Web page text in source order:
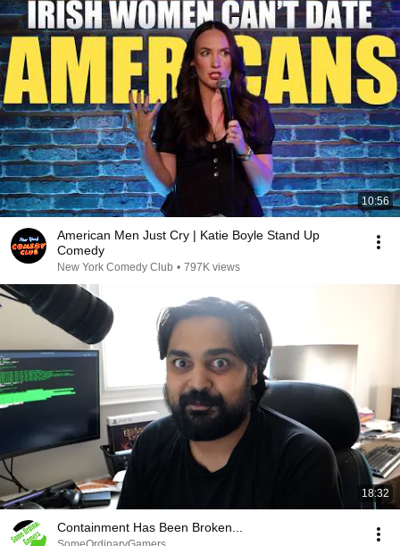
10:56
American Men Just Cry | Katie Boyle Stand Up
Comedy
New York Comedy Club • 797K views
18:32
Containment Has Been Broken...